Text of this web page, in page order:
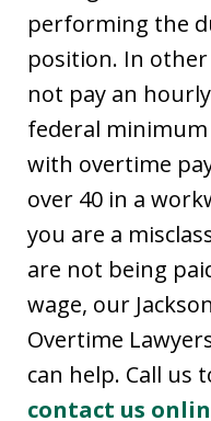
performing the
position. In other
not pay an
federal
with overtime
over 40 in a
you are a
are not being
wage, our
Overtime
can help. Call us
contact us